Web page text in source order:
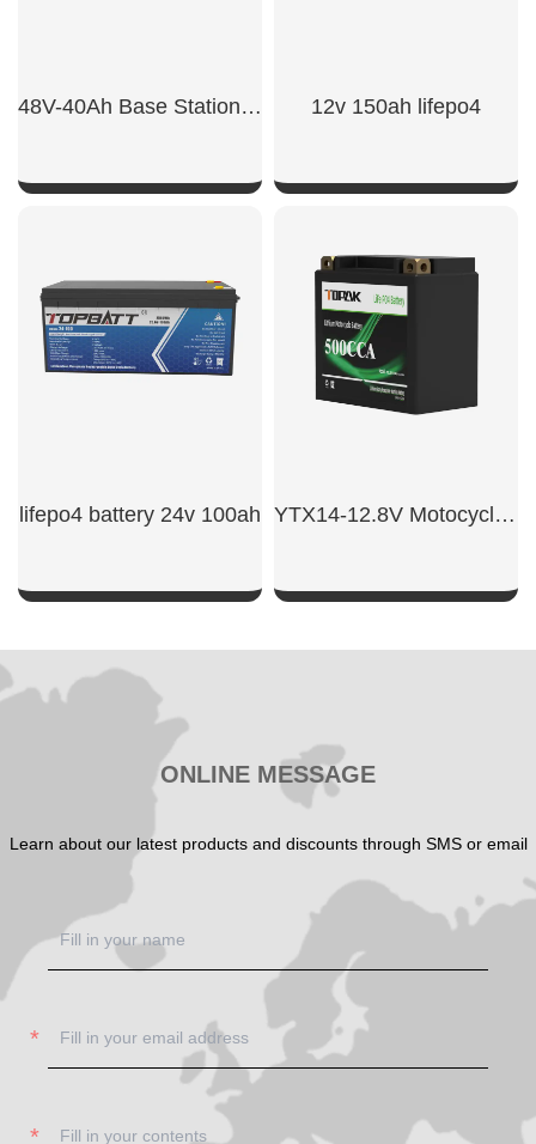
48V-40Ah Base Station Battery 12v 150ah lifepo4
SHOW NOW
lifepo4 battery 24v 100ah​
SHOW NOW
YTX14-12.8V Motocycle Starter Battery
ONLINE MESSAGE
Learn about our latest products and discounts through SMS or email